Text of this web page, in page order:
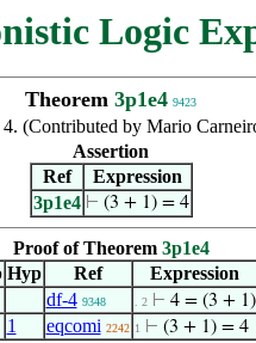
Logic
Theorem 3p1e4 9423
(Contributed by Mario
Assertion
Ref
Expression
3p1e4 ⊢ (3 + 1) = 4
Proof of Theorem 3p1e4
Hyp Ref
Expression
df-4 9348 . 2 ⊢ 4 = (3 + 1)
1 eqcomi 2242 1 ⊢ (3 + 1) = 4